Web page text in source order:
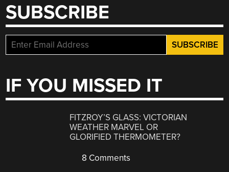
SUBSCRIBE
IF YOU MISSED IT
FITZROY’S GLASS: VICTORIAN
WEATHER MARVEL OR
GLORIFIED THERMOMETER?
8 Comments